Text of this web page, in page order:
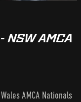
NSW AMCA
AMCA Nationals